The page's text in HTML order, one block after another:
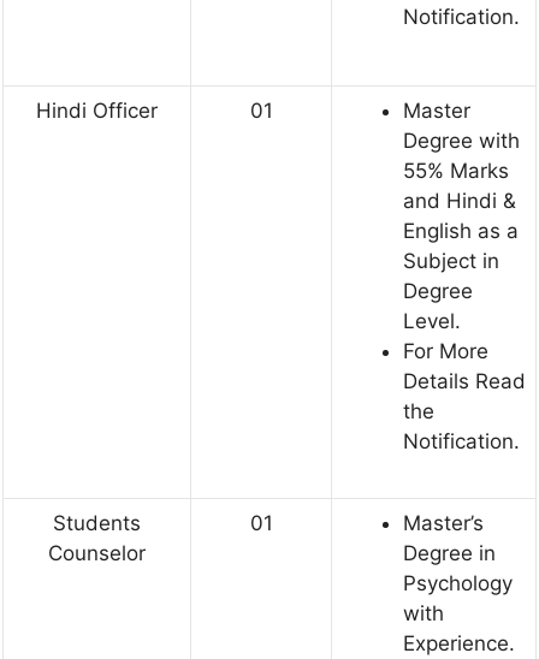
Notification.
Hindi Officer 01
Master
Degree with
55% Marks
and Hindi &
English as a
Subject in
Degree
Level.
For More
Details Read
the
Notification.
Students
Counselor
01
Master’s
Degree in
Psychology
with
Experience.